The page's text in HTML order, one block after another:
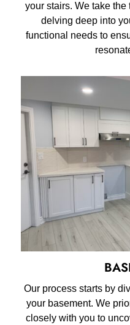
your stairs. We take
delving deep into
functional needs to
Our process starts by
your basement. We
closely with you to